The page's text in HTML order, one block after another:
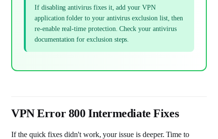
If disabling antivirus fixes it, add your VPN
application folder to your antivirus exclusion list, then
re-enable real-time protection. Check your antivirus
documentation for exclusion steps.
VPN Error 800 Intermediate Fixes
If the quick fixes didn't work, your issue is deeper. Time to